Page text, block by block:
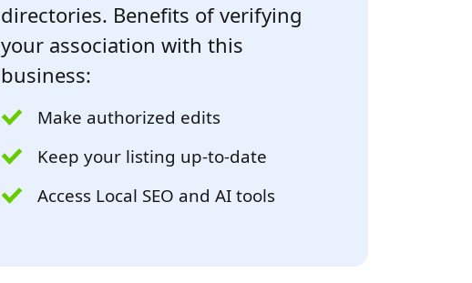
directories. Benefits of verifying
your association with this
business:
Make authorized edits
Keep your listing up-to-date
Access Local SEO and AI tools